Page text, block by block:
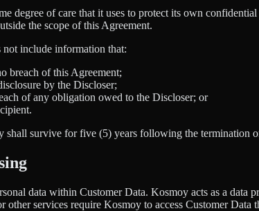
degree of care that it uses to protect its own
the scope of this Agreement.
include information that:
breach of this Agreement;
by the Discloser;
of any obligation owed to the Discloser; or
survive for five (5) years following the termination
data within Customer Data. Kosmoy acts as a
services require Kosmoy to access Customer